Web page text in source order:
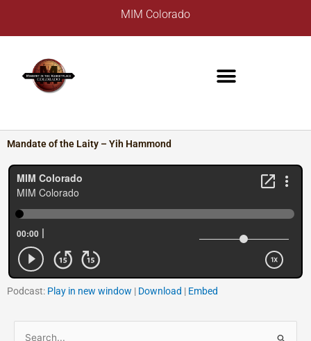
content
MIM Colorado
Mandate of the Laity – Yih Hammond
Podcast: Play in new window | Download | Embed
s